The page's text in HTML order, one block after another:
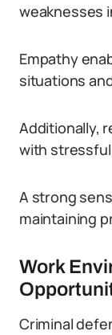
weaknesses
Empathy
situations
Additionally,
with
A strong
maintaining
Work
Criminal